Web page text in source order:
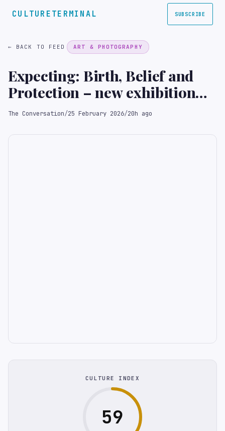
CULTURETERMINAL SUBSCRIBE
← BACK TO FEED ART & PHOTOGRAPHY
Expecting: Birth, Belief and
Protection – new exhibition
shows pregnancy has always
The Conversation/25 February 2026/20h ago
CULTURE INDEX
59